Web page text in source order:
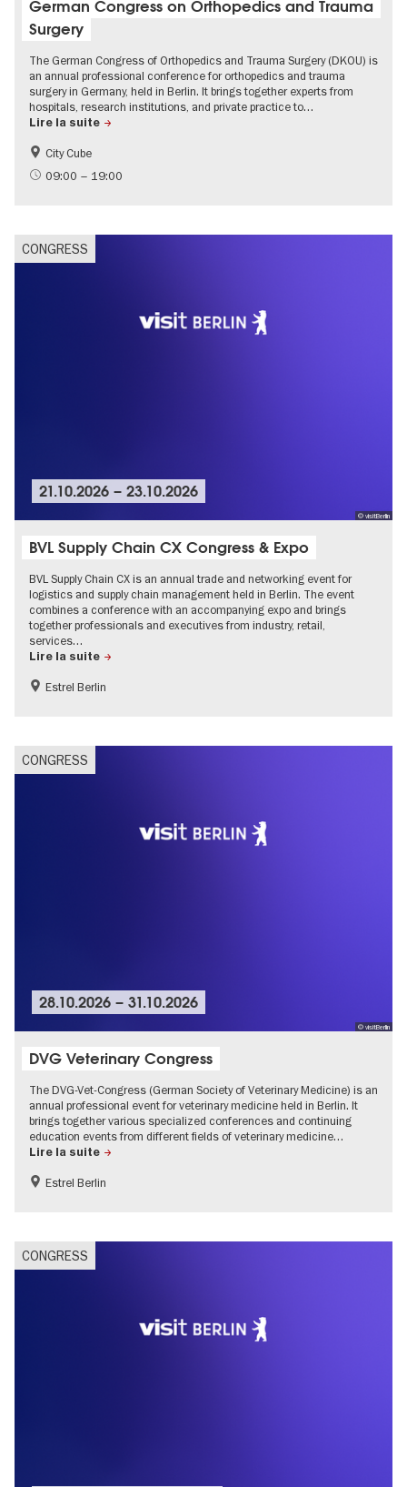
German Congress on Orthopedics and Trauma
Surgery
The German Congress of Orthopedics and Trauma Surgery (DKOU) is
an annual professional conference for orthopedics and trauma
surgery in Germany, held in Berlin. It brings together experts from
hospitals, research institutions, and private practice to…
Lire la suite
City Cube
09:00 – 19:00
CONGRESS
© visitBerlin
21.10.2026 –23.10.2026
BVL Supply Chain CX Congress & Expo
BVL Supply Chain CX is an annual trade and networking event for
logistics and supply chain management held in Berlin. The event
combines a conference with an accompanying expo and brings
together professionals and executives from industry, retail,
services…
Lire la suite
Estrel Berlin
CONGRESS
© visitBerlin
28.10.2026 –31.10.2026
DVG Veterinary Congress
The DVG-Vet-Congress (German Society of Veterinary Medicine) is an
annual professional event for veterinary medicine held in Berlin. It
brings together various specialized conferences and continuing
education events from different fields of veterinary medicine…
Lire la suite
Estrel Berlin
CONGRESS